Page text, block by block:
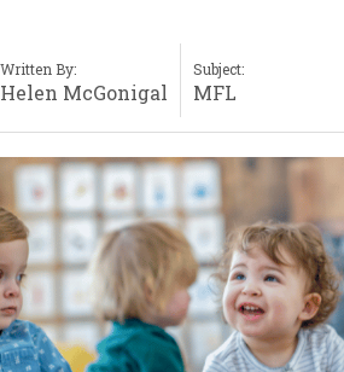
Written By:
Helen McGonigal
Subject:
MFL